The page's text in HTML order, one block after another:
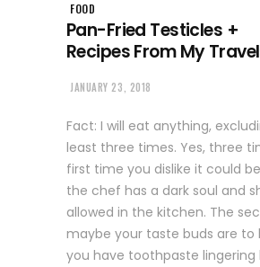
FOOD
Pan-Fried Testicles +
Recipes From My
JANUARY 23, 2018
Fact: I will eat anything,
least three times. Yes, three
first time you dislike it could
the chef has a dark soul and
allowed in the kitchen. The
maybe your taste buds are to
you have toothpaste lingering